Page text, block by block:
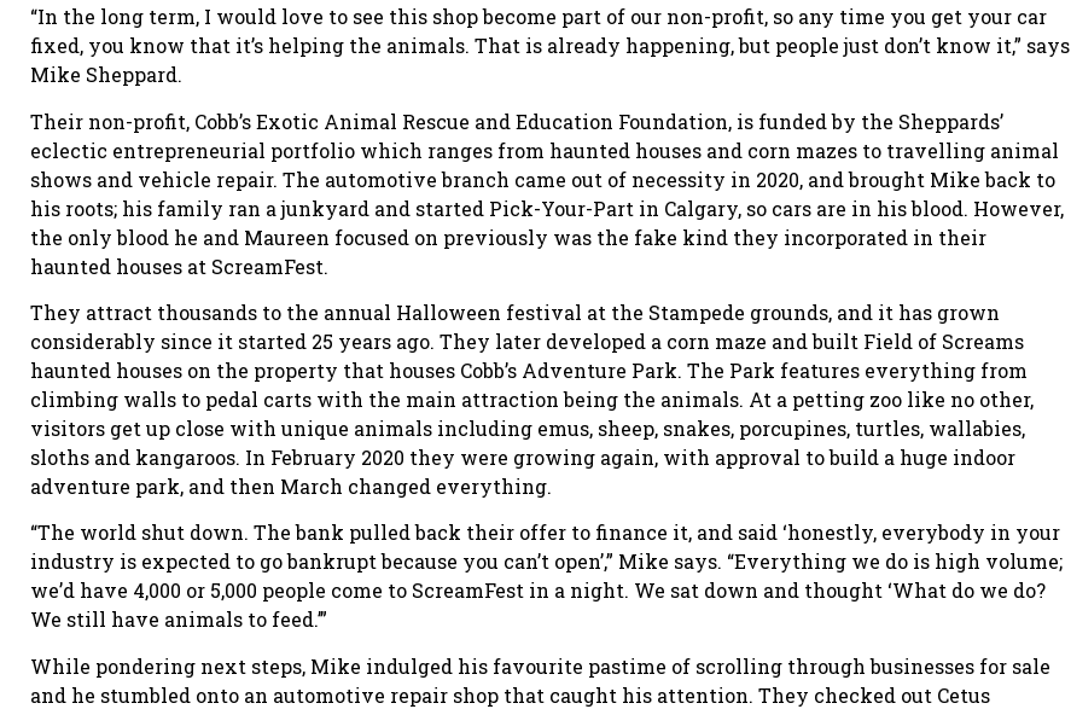
“In the long term, I would love to see this shop become part of our non-profit, so any time you get your car
fixed, you know that it’s helping the animals. That is already happening, but people just don’t know it,” says
Mike Sheppard.
Their non-profit, Cobb’s Exotic Animal Rescue and Education Foundation, is funded by the Sheppards’
eclectic entrepreneurial portfolio which ranges from haunted houses and corn mazes to travelling animal
shows and vehicle repair. The automotive branch came out of necessity in 2020, and brought Mike back to
his roots; his family ran a junkyard and started Pick-Your-Part in Calgary, so cars are in his blood. However,
the only blood he and Maureen focused on previously was the fake kind they incorporated in their
haunted houses at ScreamFest.
They attract thousands to the annual Halloween festival at the Stampede grounds, and it has grown
considerably since it started 25 years ago. They later developed a corn maze and built Field of Screams
haunted houses on the property that houses Cobb’s Adventure Park. The Park features everything from
climbing walls to pedal carts with the main attraction being the animals. At a petting zoo like no other,
visitors get up close with unique animals including emus, sheep, snakes, porcupines, turtles, wallabies,
sloths and kangaroos. In February 2020 they were growing again, with approval to build a huge indoor
adventure park, and then March changed everything.
“The world shut down. The bank pulled back their offer to finance it, and said ‘honestly, everybody in your
industry is expected to go bankrupt because you can’t open’,” Mike says. “Everything we do is high volume;
we’d have 4,000 or 5,000 people come to ScreamFest in a night. We sat down and thought ‘What do we do?
We still have animals to feed.’”
While pondering next steps, Mike indulged his favourite pastime of scrolling through businesses for sale
and he stumbled onto an automotive repair shop that caught his attention. They checked out Cetus